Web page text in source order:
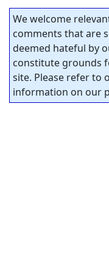
We welcome
comments that are
deemed hateful by
constitute grounds
site. Please refer to
information on our